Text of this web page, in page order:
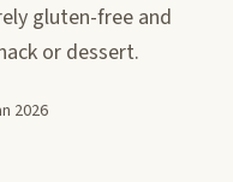
gluten-free and
or dessert.
2026